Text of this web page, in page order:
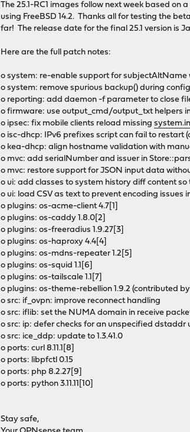
The 25.1-RC1 images follow next week based on
using FreeBSD 14.2. Thanks all for testing the
far! The release date for the final 25.1 version is
Here are the full patch notes:
o system: re-enable support for subjectAltName
o system: remove spurious backup() during
o reporting: add daemon -f parameter to close
o firmware: use output_cmd/output_txt helpers
o ipsec: fix mobile clients reload missing
o isc-dhcp: IPv6 prefixes script can fail to restart
o kea-dhcp: align hostname validation with
o mvc: add serialNumber and issuer in
o mvc: restore support for JSON input data
o ui: add classes to system history diff content
o ui: load CSV as text to prevent encoding issues
o plugins: os-acme-client 4.7[1]
o plugins: os-caddy 1.8.0[2]
o plugins: os-freeradius 1.9.27[3]
o plugins: os-haproxy 4.4[4]
o plugins: os-mdns-repeater 1.2[5]
o plugins: os-squid 1.1[6]
o plugins: os-tailscale 1.1[7]
o plugins: os-theme-rebellion 1.9.2 (contributed
o src: if_ovpn: improve reconnect handling
o src: iflib: set the NUMA domain in receive
o src: ip: defer checks for an unspecified dstaddr
o src: ice_ddp: update to 1.3.41.0
o ports: curl 8.11.1[8]
o ports: libpfctl 0.15
o ports: php 8.2.27[9]
o ports: python 3.11.11[10]
Stay safe,